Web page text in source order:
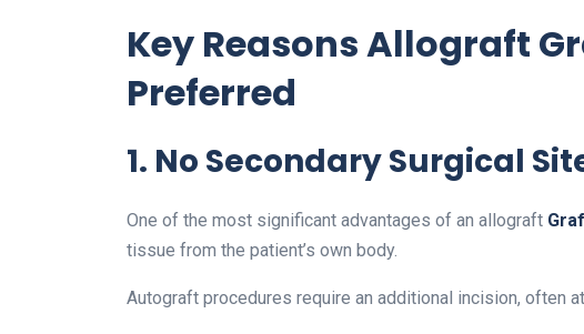
Key Reasons Allograft
Preferred
1. No Secondary Surgical
One of the most significant advantages of an allograft
tissue from the patient’s own body.
Autograft procedures require an additional incision, often